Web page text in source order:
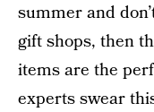
summer and
gift shops, then
items are the
experts swear